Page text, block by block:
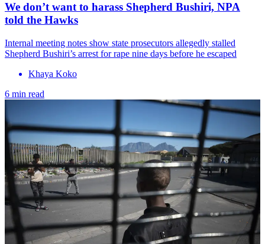
We don’t want to harass Shepherd Bushiri, NPA
told the Hawks
Internal meeting notes show state prosecutors allegedly stalled
Shepherd Bushiri’s arrest for rape nine days before he escaped
Khaya Koko
6 min read